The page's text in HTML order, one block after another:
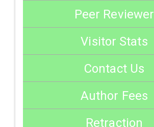
Peer Reviewer
Visitor Stats
Contact Us
Author Fees
Retraction